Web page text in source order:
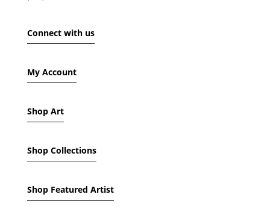
IN STOCK ONLY
Connect with us
My Account
Shop Art
Shop Collections
Shop Featured Artist